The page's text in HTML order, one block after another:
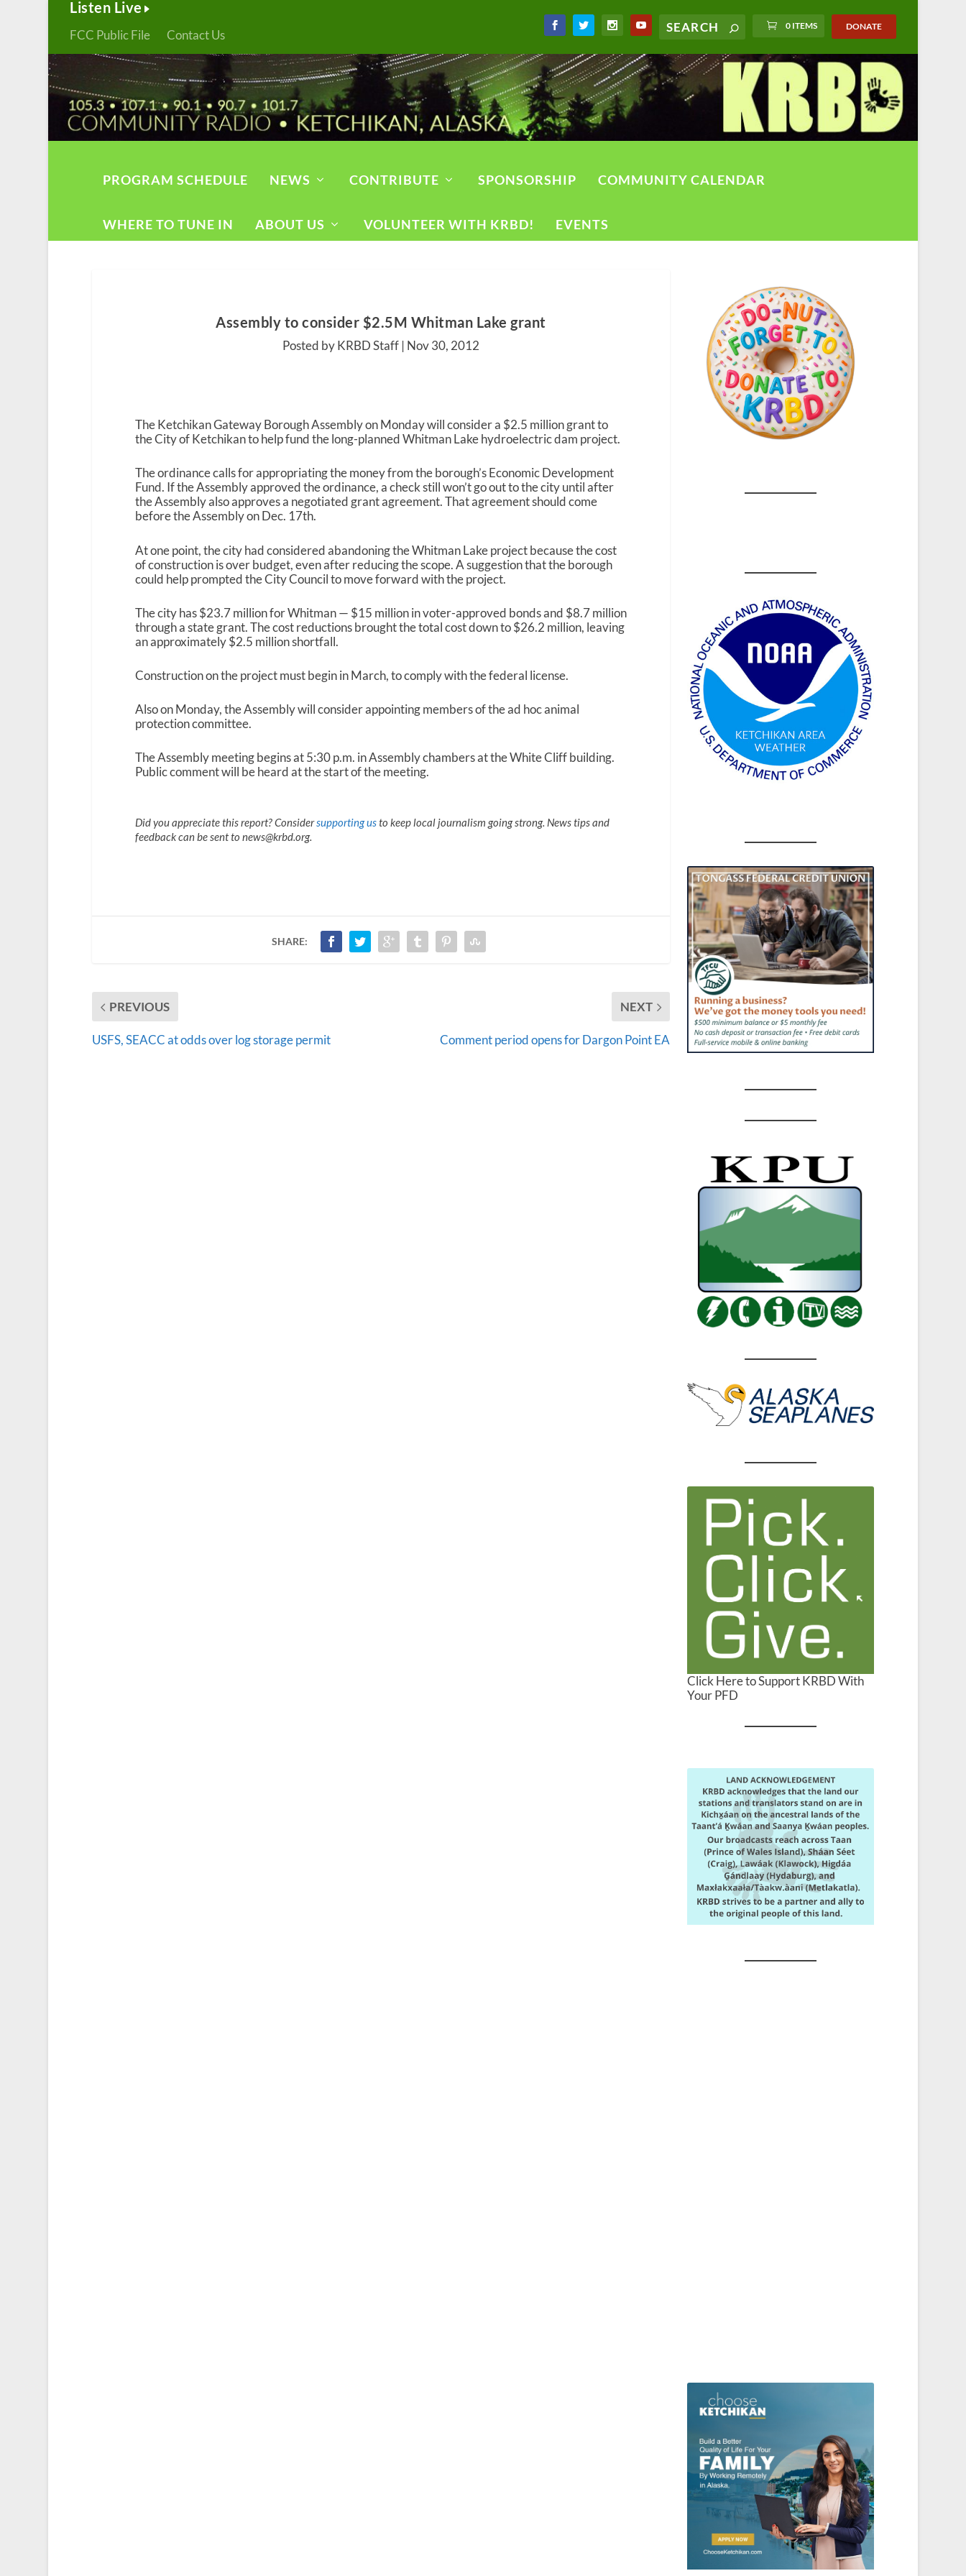
Listen Live
FCC Public File Contact Us
0 ITEMS DONATE
PROGRAM SCHEDULE NEWS CONTRIBUTE SPONSORSHIP COMMUNITY CALENDAR
WHERE TO TUNE IN ABOUT US VOLUNTEER WITH KRBD! EVENTS
Assembly to consider $2.5M Whitman Lake grant
Posted by KRBD Staff | Nov 30, 2012
The Ketchikan Gateway Borough Assembly on Monday will consider a $2.5 million grant to
the City of Ketchikan to help fund the long-planned Whitman Lake hydroelectric dam project.
The ordinance calls for appropriating the money from the borough’s Economic Development
Fund. If the Assembly approved the ordinance, a check still won’t go out to the city until after
the Assembly also approves a negotiated grant agreement. That agreement should come
before the Assembly on Dec. 17th.
At one point, the city had considered abandoning the Whitman Lake project because the cost
of construction is over budget, even after reducing the scope. A suggestion that the borough
could help prompted the City Council to move forward with the project.
The city has $23.7 million for Whitman — $15 million in voter-approved bonds and $8.7 million
through a state grant. The cost reductions brought the total cost down to $26.2 million, leaving
an approximately $2.5 million shortfall.
Construction on the project must begin in March, to comply with the federal license.
Also on Monday, the Assembly will consider appointing members of the ad hoc animal
protection committee.
The Assembly meeting begins at 5:30 p.m. in Assembly chambers at the White Cliff building.
Public comment will be heard at the start of the meeting.
Did you appreciate this report? Considersupporting usto keep local journalism going strong. News tips and
feedback can be sent to news@krbd.org.
SHARE:
PREVIOUS
USFS, SEACC at odds over log storage permit
NEXT
Comment period opens for Dargon Point EA
Click Here to Support KRBD With
Your PFD